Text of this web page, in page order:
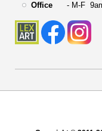
Office- M-F 9am